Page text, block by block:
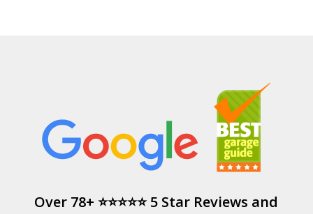
Over 78+ ⭐⭐⭐⭐⭐ 5 Star Reviews and